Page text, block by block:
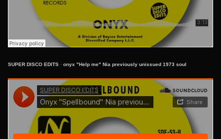
SUPER DISCO EDITS · onyx "Help me" Nia previously unissued 1973 soul